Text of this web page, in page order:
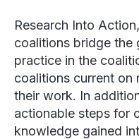
Research Into Action
coalitions bridge the
practice in the
coalitions current on
their work. In
actionable steps for
knowledge gained